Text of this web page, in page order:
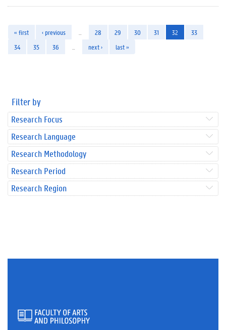
« first ‹ previous 28 29 30 31 32
33
34
35 36 next › last »
Filter by
Research Focus
Research Language
Research Methodology
Research Period
Research Region